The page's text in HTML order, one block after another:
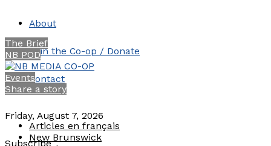
About
Join the Co-op / Donate
Contact
Friday, August 7, 2026
Subscribe
The Brief
NB POD
Events
Share a story
Articles en français
New Brunswick